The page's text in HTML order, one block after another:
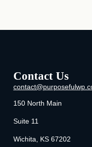
Contact Us
150 North Main
Suite 11
Wichita, KS 67202